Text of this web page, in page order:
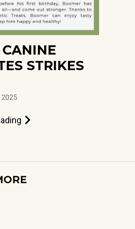
STRIKES